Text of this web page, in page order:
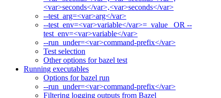
<var>seconds</var>,<var>seconds</var>
--test_arg=<var>arg</var>
--test_env=<var>variable</var>=_value_ OR --
test_env=<var>variable</var>
--run_under=<var>command-prefix</var>
Test selection
Other options for bazel test
Running executables
Options for bazel run
--run_under=<var>command-prefix</var>
Filtering logging outputs from Bazel